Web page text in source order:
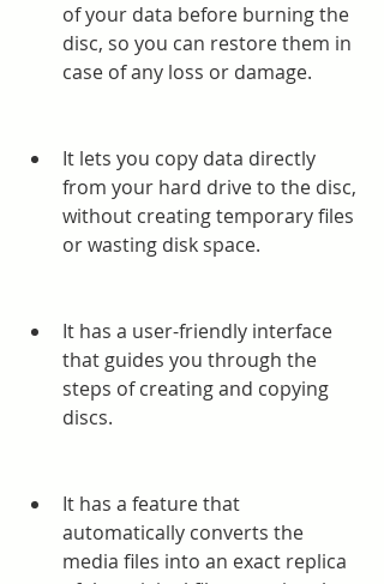
of your data before burning the
disc, so you can restore them in
case of any loss or damage.
It lets you copy data directly
from your hard drive to the disc,
without creating temporary files
or wasting disk space.
It has a user-friendly interface
that guides you through the
steps of creating and copying
discs.
It has a feature that
automatically converts the
media files into an exact replica